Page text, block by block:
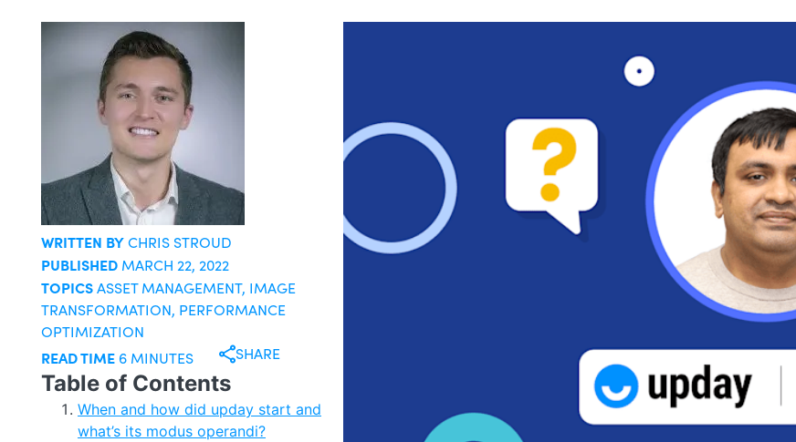
WRITTEN BYCHRIS STROUD
PUBLISHED MARCH 22, 2022
TOPICSASSET MANAGEMENT, IMAGE
TRANSFORMATION, PERFORMANCE
OPTIMIZATION
READ TIME 6 MINUTES SHARE
Table of Contents
When and how did upday start and
what’s its modus operandi?